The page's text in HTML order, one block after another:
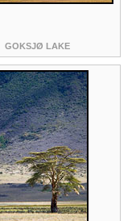
GOKSJØ LAKE